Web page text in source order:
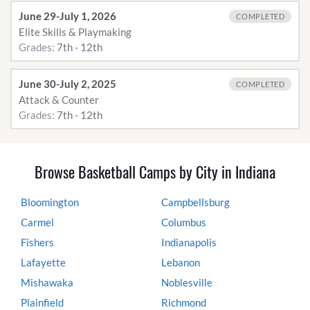
June 29-July 1, 2026
Elite Skills & Playmaking
Grades: 7th - 12th
COMPLETED
June 30-July 2, 2025
Attack & Counter
Grades: 7th - 12th
COMPLETED
Browse Basketball Camps by City in Indiana
Bloomington
Campbellsburg
Carmel
Columbus
Fishers
Indianapolis
Lafayette
Lebanon
Mishawaka
Noblesville
Plainfield
Richmond